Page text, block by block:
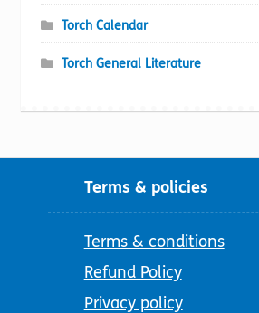
Torch Calendar
Torch General Literature
Terms & policies
Terms & conditions
Refund Policy
Privacy policy